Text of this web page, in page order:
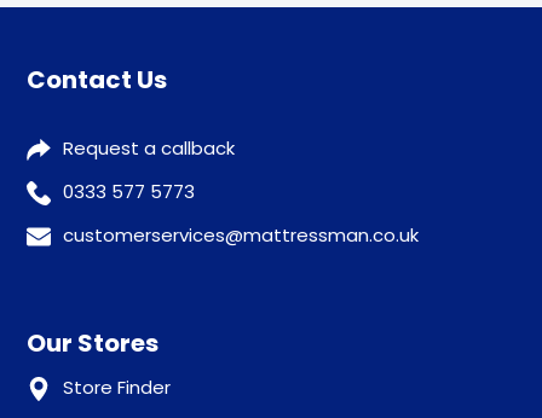
Contact Us
Request a callback
0333 577 5773
customerservices@mattressman.co.uk
Our Stores
Store Finder